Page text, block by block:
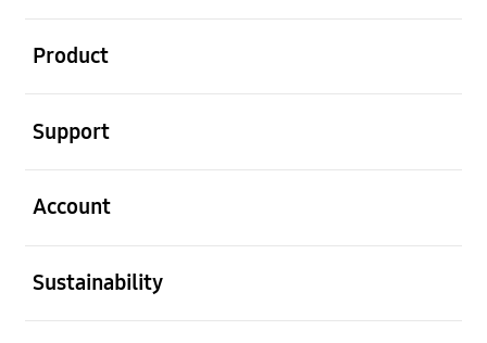
Product
Support
Account
Sustainability